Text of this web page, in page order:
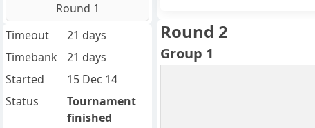
Round 2
Group 1
Round 1
Timeout
21 days
Timebank
21 days
Started
15 Dec 14
Status
Tournament
finished